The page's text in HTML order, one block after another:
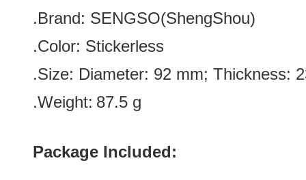
.Brand: SENGSO(ShengShou)
.Color: Stickerless
.Size: Diameter: 92 mm; Thickness:
.Weight: 87.5 g
Package Included: